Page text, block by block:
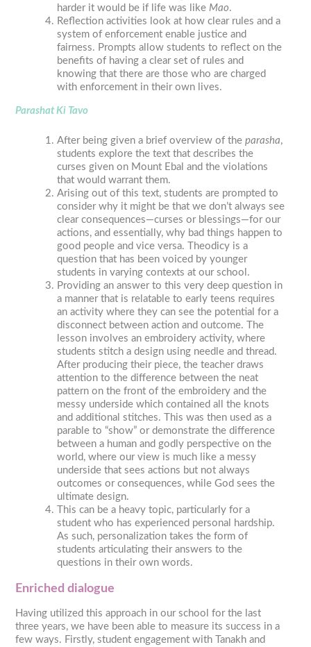
harder it would be if life was likeMao.
Reflection activities look at how clear rules and a
system of enforcement enable justice and
fairness. Prompts allow students to reflect on the
benefits of having a clear set of rules and
knowing that there are those who are charged
with enforcement in their own lives.
Parashat Ki Tavo
After being given a brief overview of theparasha,
students explore the text that describes the
curses given on Mount Ebal and the violations
that would warrant them.
Arising out of this text, students are prompted to
consider why it might be that we don’t always see
clear consequences—curses or blessings—for our
actions, and essentially, why bad things happen to
good people and vice versa. Theodicy is a
question that has been voiced by younger
students in varying contexts at our school.
Providing an answer to this very deep question in
a manner that is relatable to early teens requires
an activity where they can see the potential for a
disconnect between action and outcome. The
lesson involves an embroidery activity, where
students stitch a design using needle and thread.
After producing their piece, the teacher draws
attention to the difference between the neat
pattern on the front of the embroidery and the
messy underside which contained all the knots
and additional stitches. This was then used as a
parable to “show” or demonstrate the difference
between a human and godly perspective on the
world, where our view is much like a messy
underside that sees actions but not always
outcomes or consequences, while God sees the
ultimate design.
This can be a heavy topic, particularly for a
student who has experienced personal hardship.
As such, personalization takes the form of
students articulating their answers to the
questions in their own words.
Enriched dialogue
Having utilized this approach in our school for the last
three years, we have been able to measure its success in a
few ways. Firstly, student engagement with Tanakh and